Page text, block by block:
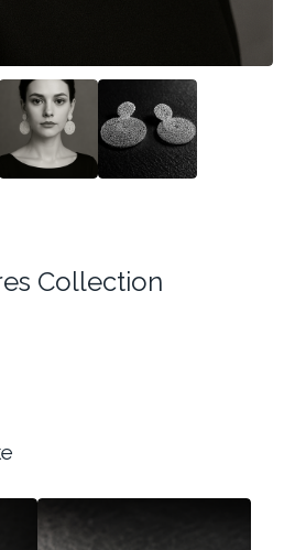
Collection